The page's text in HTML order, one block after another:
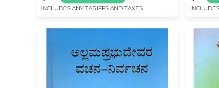
INCLUDES ANY TARIFFS AND TAXES
Yoga)